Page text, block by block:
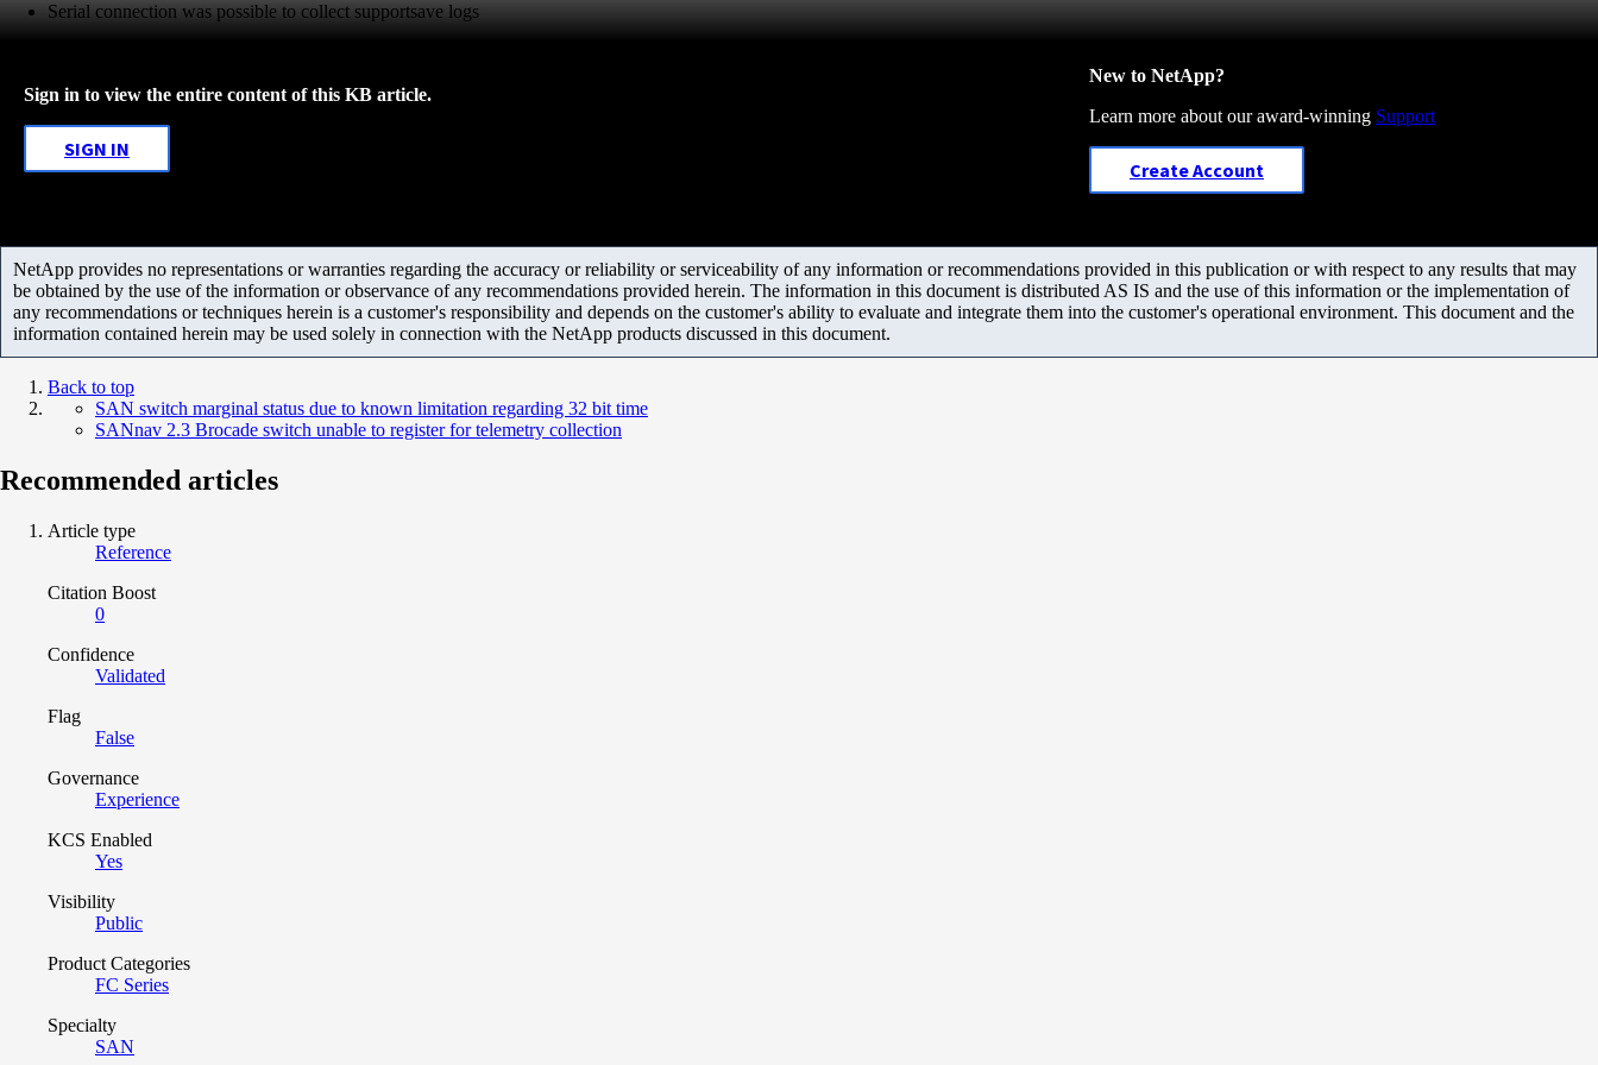
Serial connection was possible to collect supportsave logs
Sign in to view the entire content of this KB article.
SIGN IN
New to NetApp?
Learn more about our award-winning Support
Create Account
NetApp provides no representations or warranties regarding the accuracy or reliability or serviceability of any information or recommendations provided in this publication or with respect to any results that may
be obtained by the use of the information or observance of any recommendations provided herein. The information in this document is distributed AS IS and the use of this information or the implementation of
any recommendations or techniques herein is a customer's responsibility and depends on the customer's ability to evaluate and integrate them into the customer's operational environment. This document and the
information contained herein may be used solely in connection with the NetApp products discussed in this document.
Back to top
SAN switch marginal status due to known limitation regarding 32 bit time
SANnav 2.3 Brocade switch unable to register for telemetry collection
Recommended articles
Article type
Reference
Citation Boost
0
Confidence
Validated
Flag
False
Governance
Experience
KCS Enabled
Yes
Visibility
Public
Product Categories
FC Series
Specialty
SAN